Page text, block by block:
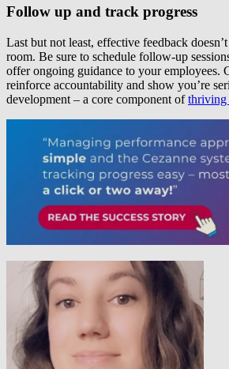
Follow up and track progress
Last but not least, effective feedback
room. Be sure to schedule follow-up
offer ongoing guidance to your employees.
reinforce accountability and show you’re
development – a core component ofthriving